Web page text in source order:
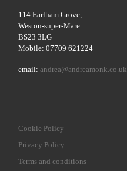
114 Earlham Grove,
Weston-super-Mare
BS23 3LG
Mobile: 07709 621224
email:andrea@andreamonk.co.uk
Cookie Policy
Privacy Policy
Terms and conditions